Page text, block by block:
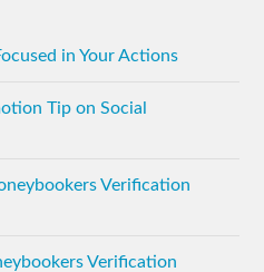
in Your Actions
Tip on Social
Verification
Verification